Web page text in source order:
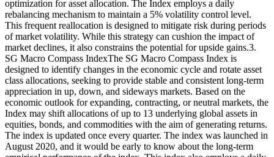
optimization for asset allocation. The Index employs a daily
rebalancing mechanism to maintain a 5% volatility control level.
This frequent reallocation is designed to mitigate risk during periods
of market volatility. While this strategy can cushion the impact of
market declines, it also constrains the potential for upside gains.3.
SG Macro Compass IndexThe SG Macro Compass Index is
designed to identify changes in the economic cycle and rotate asset
class allocations, seeking to provide stable and consistent long-term
appreciation in up, down, and sideways markets. Based on the
economic outlook for expanding, contracting, or neutral markets, the
Index may shift allocations of up to 13 underlying global assets in
equities, bonds, and commodities with the aim of generating returns.
The index is updated once every quarter. The index was launched in
August 2020, and it would be early to know about the long-term